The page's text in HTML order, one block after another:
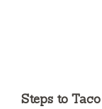
Steps to